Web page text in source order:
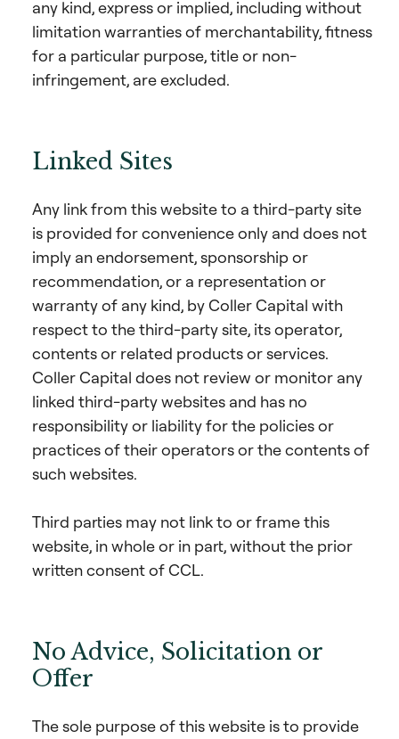
any kind, express or implied, including without
limitation warranties of merchantability, fitness
for a particular purpose, title or non-
infringement, are excluded.
Linked Sites
Any link from this website to a third-party site
is provided for convenience only and does not
imply an endorsement, sponsorship or
recommendation, or a representation or
warranty of any kind, by Coller Capital with
respect to the third-party site, its operator,
contents or related products or services.
Coller Capital does not review or monitor any
linked third-party websites and has no
responsibility or liability for the policies or
practices of their operators or the contents of
such websites.
Third parties may not link to or frame this
website, in whole or in part, without the prior
written consent of CCL.
No Advice, Solicitation or
Offer
The sole purpose of this website is to provide